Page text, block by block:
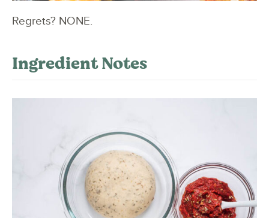
Regrets? NONE.
Ingredient Notes